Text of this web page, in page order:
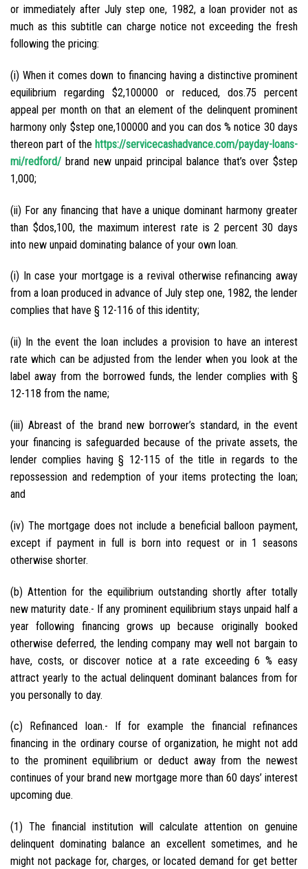
or immediately after July step one, 1982, a loan provider not as
much as this subtitle can charge notice not exceeding the fresh
following the pricing:
(i) When it comes down to financing having a distinctive prominent
equilibrium regarding $2,100000 or reduced, dos.75 percent
appeal per month on that an element of the delinquent prominent
harmony only $step one,100000 and you can dos % notice 30 days
thereon part of the https://servicecashadvance.com/payday-loans-
mi/redford/ brand new unpaid principal balance that’s over $step
1,000;
(ii) For any financing that have a unique dominant harmony greater
than $dos,100, the maximum interest rate is 2 percent 30 days
into new unpaid dominating balance of your own loan.
(i) In case your mortgage is a revival otherwise refinancing away
from a loan produced in advance of July step one, 1982, the lender
complies that have § 12-116 of this identity;
(ii) In the event the loan includes a provision to have an interest
rate which can be adjusted from the lender when you look at the
label away from the borrowed funds, the lender complies with §
12-118 from the name;
(iii) Abreast of the brand new borrower’s standard, in the event
your financing is safeguarded because of the private assets, the
lender complies having § 12-115 of the title in regards to the
repossession and redemption of your items protecting the loan;
and
(iv) The mortgage does not include a beneficial balloon payment,
except if payment in full is born into request or in 1 seasons
otherwise shorter.
(b) Attention for the equilibrium outstanding shortly after totally
new maturity date.- If any prominent equilibrium stays unpaid half a
year following financing grows up because originally booked
otherwise deferred, the lending company may well not bargain to
have, costs, or discover notice at a rate exceeding 6 % easy
attract yearly to the actual delinquent dominant balances from for
you personally to day.
(c) Refinanced loan.- If for example the financial refinances
financing in the ordinary course of organization, he might not add
to the prominent equilibrium or deduct away from the newest
continues of your brand new mortgage more than 60 days’ interest
upcoming due.
(1) The financial institution will calculate attention on genuine
delinquent dominating balance an excellent sometimes, and he
might not package for, charges, or located demand for get better